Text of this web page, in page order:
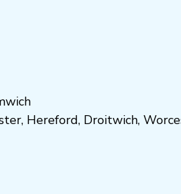
, Hereford, Droitwich,